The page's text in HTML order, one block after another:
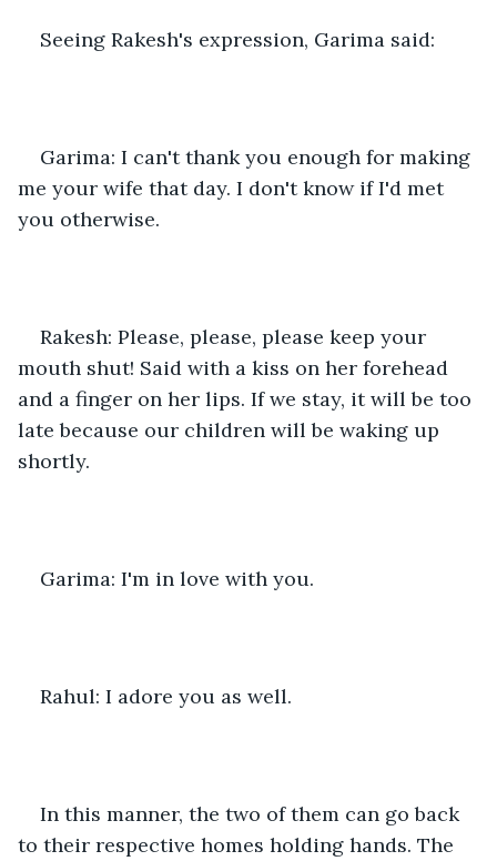
Seeing Rakesh's expression, Garima said:
Garima: I can't thank you enough for making
me your wife that day. I don't know if I'd met
you otherwise.
Rakesh: Please, please, please keep your
mouth shut! Said with a kiss on her forehead
and a finger on her lips. If we stay, it will be too
late because our children will be waking up
shortly.
Garima: I'm in love with you.
Rahul: I adore you as well.
In this manner, the two of them can go back
to their respective homes holding hands. The